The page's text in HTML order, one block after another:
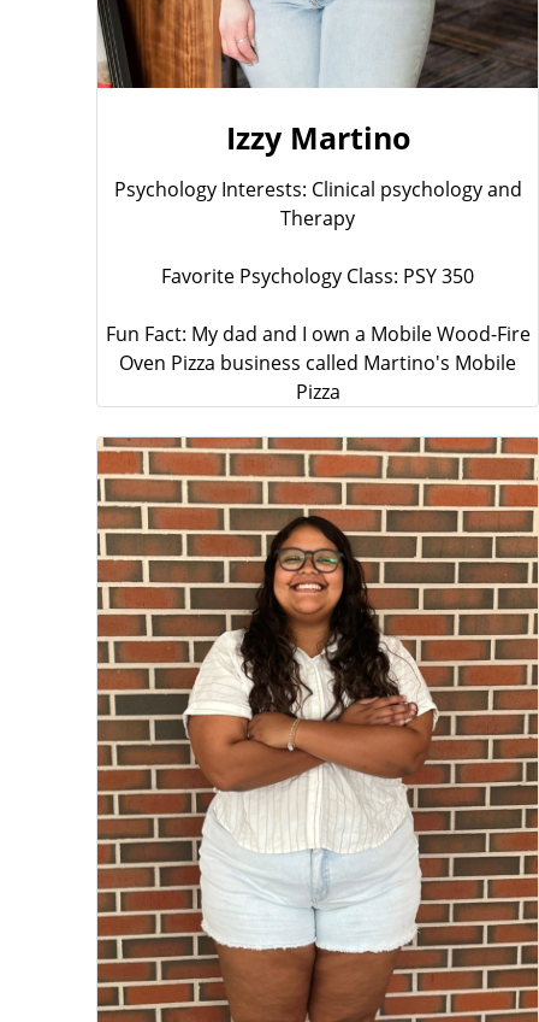
Izzy Martino
Psychology Interests: Clinical psychology and
Therapy
Favorite Psychology Class: PSY 350
Fun Fact: My dad and I own a Mobile Wood-Fire
Oven Pizza business called Martino's Mobile
Pizza